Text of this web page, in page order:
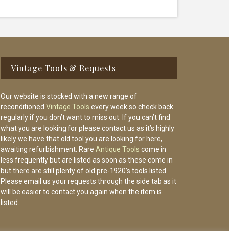
Vintage Tools & Requests
Our website is stocked with a new range of
reconditioned Vintage Tools every week so check back
regularly if you don’t want to miss out. If you can’t find
what you are looking for please contact us as it’s highly
likely we have that old tool you are looking for here,
awaiting refurbishment. Rare Antique Tools come in
less frequently but are listed as soon as these come in
but there are still plenty of old pre-1920’s tools listed.
Please email us your requests through the side tab as it
will be easier to contact you again when the item is
listed.